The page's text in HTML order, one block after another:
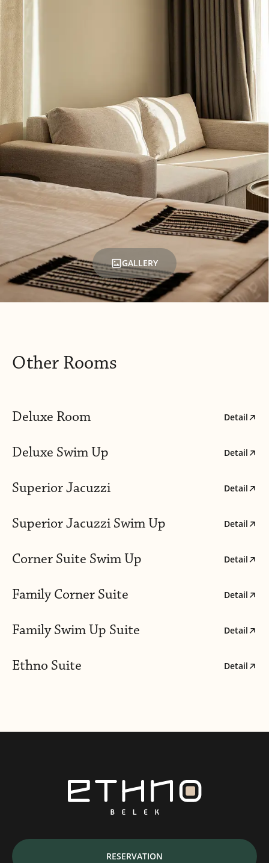
GALLERY
Other Rooms
Deluxe Room Detail
Deluxe Swim Up Detail
Superior Jacuzzi Detail
Superior Jacuzzi Swim Up Detail
Corner Suite Swim Up Detail
Family Corner Suite Detail
Family Swim Up Suite Detail
Ethno Suite Detail
RESERVATION